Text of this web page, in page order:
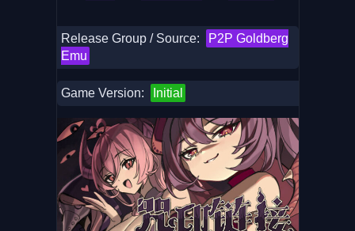
Release Group / Source:
P2P Goldberg
Emu
Game Version: Initial